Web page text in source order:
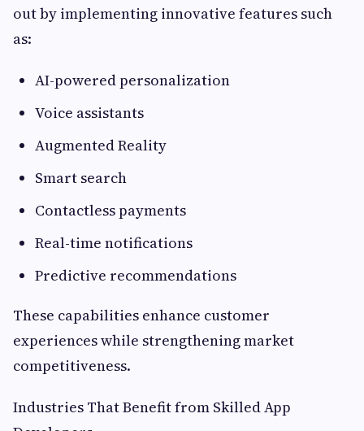
out by implementing innovative features such
as:
AI-powered personalization
Voice assistants
Augmented Reality
Smart search
Contactless payments
Real-time notifications
Predictive recommendations
These capabilities enhance customer
experiences while strengthening market
competitiveness.
Industries That Benefit from Skilled App